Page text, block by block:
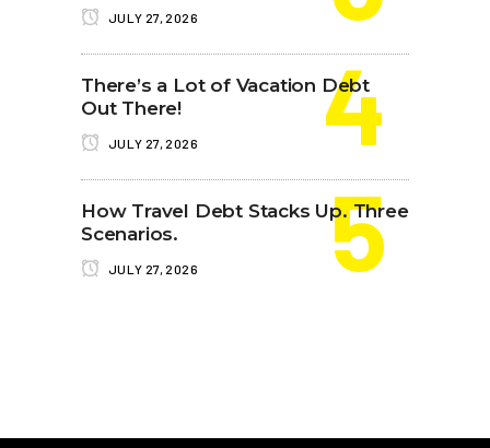
JULY 27, 2026
There’s a Lot of Vacation Debt
Out There!
JULY 27, 2026
How Travel Debt Stacks Up. Three
Scenarios.
JULY 27, 2026